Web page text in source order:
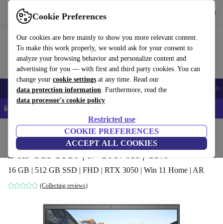
Cookie Preferences
Our cookies are here mainly to show you more relevant content.
To make this work properly, we would ask for your consent to
analyze your browsing behavior and personalize content and
advertising for you — with first and third party cookies. You can
change your cookie settings at any time. Read our
data protection information. Furthermore, read the
data processor's cookie policy
Restricted use
COOKIE PREFERENCES
ACCEPT ALL COOKIES
Use refurbed quickly and easily
Smartphones Laptops Tablets Smartwatches Accessories
📱 5% EXTRA off all iPhones – Code: IPHONEDEAL –
Laptops Dell Laptops
Dell G15 5510 | i7-10870H | 15.6"
16 GB | 512 GB SSD | FHD | RTX 3050 | Win 11 Home | AR
(Collecting reviews)